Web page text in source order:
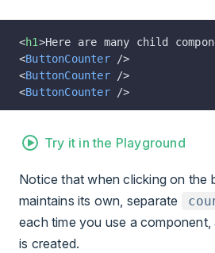
<h1>Here are many child
<ButtonCounter />
<ButtonCounter />
<ButtonCounter />
Try it in the Playground
Notice that when clicking on the
maintains its own, separate
each time you use a component,
is created.